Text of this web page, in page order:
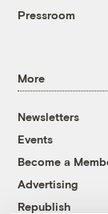
Pressroom
More
Newsletters
Events
Become a
Advertising
Republish